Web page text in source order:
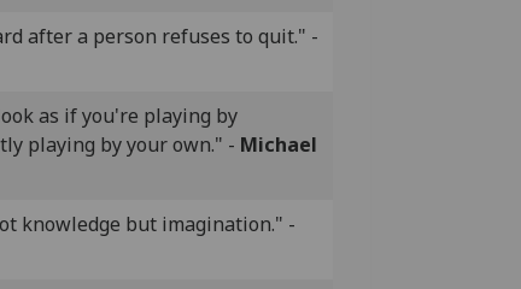
after a person refuses to quit." -
as if you're playing by
playing by your own." - Michael
knowledge but imagination." -